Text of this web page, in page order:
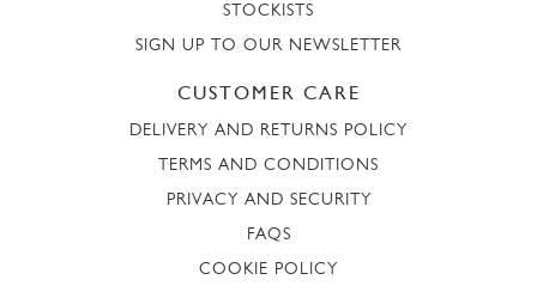
STOCKISTS
SIGN UP TO OUR NEWSLETTER
CUSTOMER CARE
DELIVERY AND RETURNS POLICY
TERMS AND CONDITIONS
PRIVACY AND SECURITY
FAQS
COOKIE POLICY